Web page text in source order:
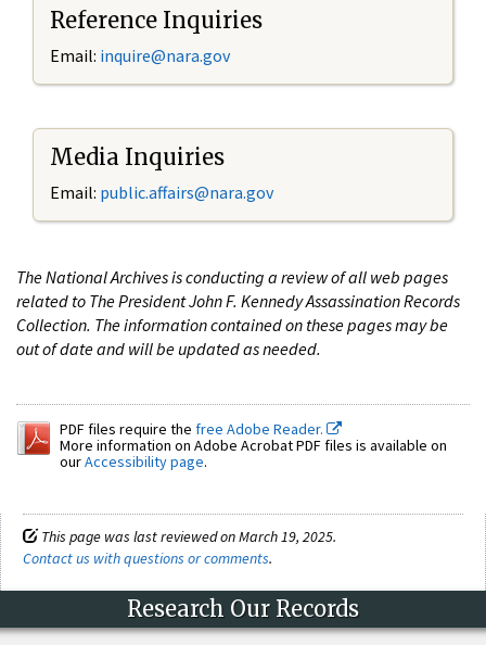
Reference Inquiries
Email: inquire@nara.gov
Media Inquiries
Email: public.affairs@nara.gov
The National Archives is conducting a review of all web pages
related to The President John F. Kennedy Assassination Records
Collection. The information contained on these pages may be
out of date and will be updated as needed.
PDF files require the free Adobe Reader.
More information on Adobe Acrobat PDF files is available on
ourAccessibility page.
This page was last reviewed on March 19, 2025.
Contact us with questions or comments.
Research Our Records